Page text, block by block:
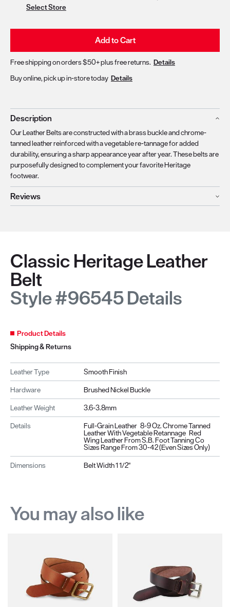
Select Store
Add to Cart
Free shipping on orders $50+ plus free returns. Details
Buy online, pick up in-store today Details
Description
Our Leather Belts are constructed with a brass buckle and chrome-
tanned leather reinforced with a vegetable re-tannage for added
durability, ensuring a sharp appearance year after year. These belts are
purposefully designed to complement your favorite Heritage
footwear.
Reviews
Classic Heritage Leather
Belt
Style #96545 Details
Product Details
Shipping & Returns
Leather Type
Smooth Finish
Hardware
Brushed Nickel Buckle
Leather Weight
3.6-3.8mm
Details
Full-Grain Leather 8-9 Oz. Chrome Tanned
Leather With Vegetable Retannage Red
Wing Leather From S.B. Foot Tanning Co
Sizes Range From 30-42 (even Sizes Only)
Dimensions
Belt Width 1 1/2"
You may also like